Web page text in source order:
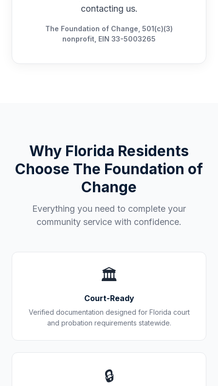
contacting us.
The Foundation of Change, 501(c)(3)
nonprofit, EIN 33-5003265
Why Florida Residents
Choose The Foundation of
Change
Everything you need to complete your
community service with confidence.
🏛️
Court-Ready
Verified documentation designed for Florida court
and probation requirements statewide.
🔒